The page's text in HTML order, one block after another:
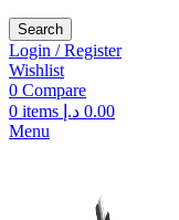
Search
Login / Register
Wishlist
0 Compare
0 items 0.00 د.إ
Menu